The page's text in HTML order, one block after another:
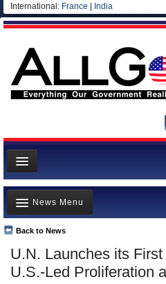
International: France India
News
Meet your Government
Departments/Agencies
Nations
Blog
U.N. Launches its
U.S.-Led Proliferation
Back to News
News Menu
Top Stories
Unusual News